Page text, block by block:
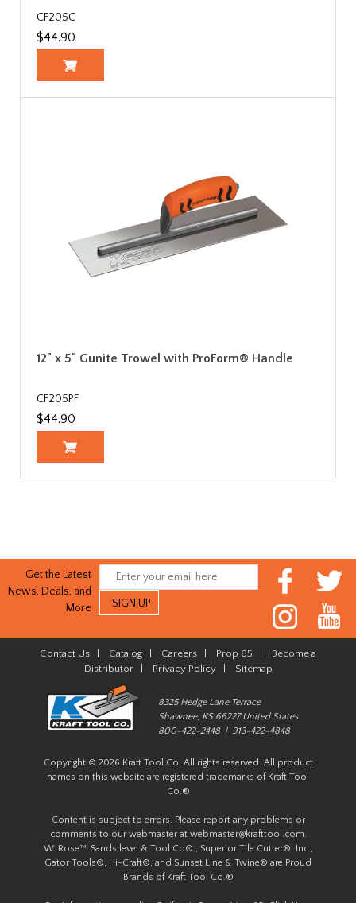
CF205C
$44.90
12" x 5" Gunite Trowel with ProForm® Handle
CF205PF
$44.90
Get the Latest
News, Deals, and
More
Contact Us Catalog Careers Prop 65
Become a
Distributor| Privacy Policy| Sitemap
8325 Hedge Lane Terrace
Shawnee, KS 66227 United States
800-422-2448 | 913-422-4848
Copyright © 2026 Kraft Tool Co. All rights reserved. All product
names on this website are registered trademarks of Kraft Tool
Co.®
Content is subject to errors. Please report any problems or
comments to our webmaster at webmaster@krafttool.com.
W. Rose™, Sands level & Tool Co®., Superior Tile Cutter®, Inc.,
Gator Tools®, Hi-Craft®, and Sunset Line & Twine® are Proud
Brands of Kraft Tool Co.®